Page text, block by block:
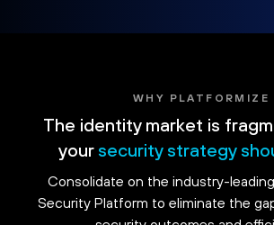
WHY PLATFORMIZE
The identity market is
your security strategy
Consolidate on the industry-
Security Platform to eliminate the